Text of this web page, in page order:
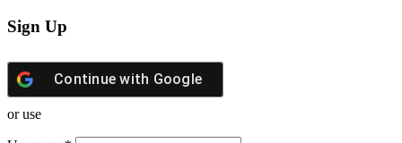
Sign Up
Continue with Google
or use